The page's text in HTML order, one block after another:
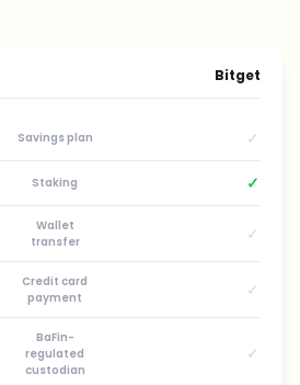
Bitget
Savings plan ✓
Staking ✓
Wallet
transfer
✓
Credit card
payment
✓
BaFin-
regulated
custodian
✓